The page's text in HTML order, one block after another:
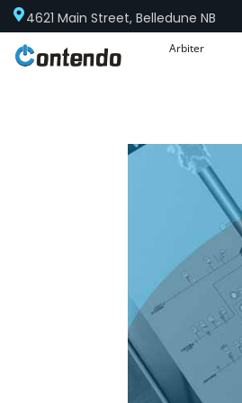
4621 Main Street, Belledune NB
Arbiter